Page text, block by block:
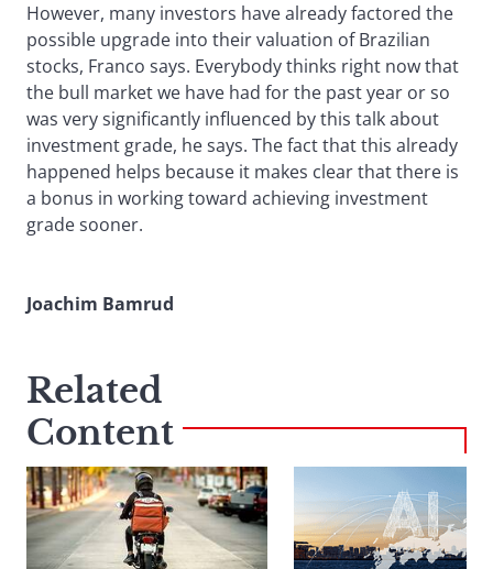
However, many investors have already factored the
possible upgrade into their valuation of Brazilian
stocks, Franco says. Everybody thinks right now that
the bull market we have had for the past year or so
was very significantly influenced by this talk about
investment grade, he says. The fact that this already
happened helps because it makes clear that there is
a bonus in working toward achieving investment
grade sooner.
Joachim Bamrud
Related
Content